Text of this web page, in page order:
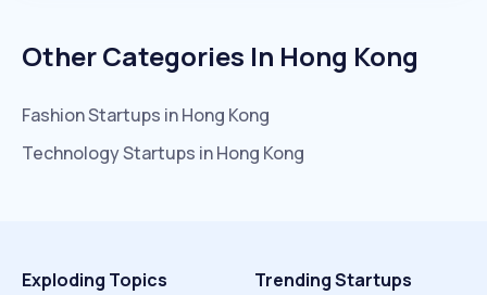
Other Categories In Hong Kong
FashionStartups inHong Kong
TechnologyStartups inHong Kong
Exploding Topics Trending Startups